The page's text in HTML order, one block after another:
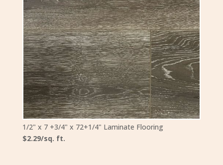
1/2" x 7 +3/4" x 72+1/4" Laminate Flooring
$2.29/sq. ft.